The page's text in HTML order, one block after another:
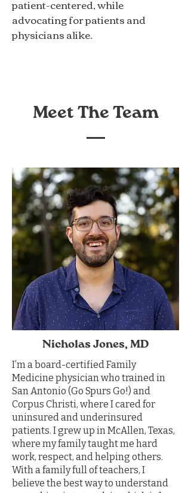
patient-centered, while
advocating for patients and
physicians alike.
Meet The Team
Nicholas Jones, MD
I’m a board-certified Family
Medicine physician who trained in
San Antonio (Go Spurs Go!) and
Corpus Christi, where I cared for
uninsured and underinsured
patients. I grew up in McAllen, Texas,
where my family taught me hard
work, respect, and helping others.
With a family full of teachers, I
believe the best way to understand